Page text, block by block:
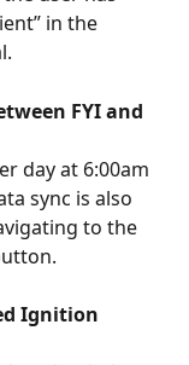
in the
FYI and
day at 6:00am
sync is also
to the
Ignition